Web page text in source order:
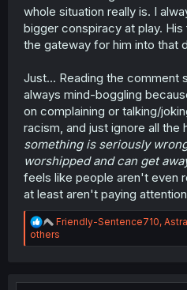
whole situation really is. I
bigger conspiracy at play.
the gateway for him into that
Just... Reading the comment
always mind-boggling
on complaining or talking/
racism, and just ignore all the
something is seriously
worshipped and can get
feels like people aren't even
at least aren't paying
R
e
a
i
Friendly-Sentence710,
others